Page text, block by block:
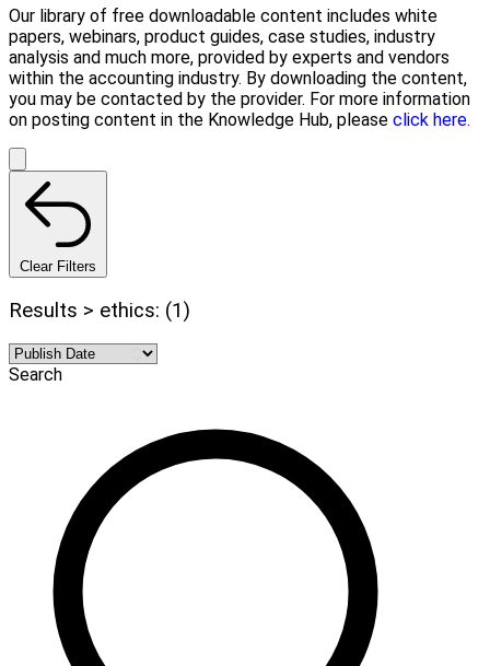
Our library of free downloadable content includes white
papers, webinars, product guides, case studies, industry
analysis and much more, provided by experts and vendors
within the accounting industry. By downloading the content,
you may be contacted by the provider. For more information
on posting content in the Knowledge Hub, please click here.
Clear Filters
Results > ethics: (1)
Search